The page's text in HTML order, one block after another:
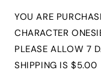
Onesie
|
$10
SALE!
|
YOU ARE
CHARACTER
PLEASE ALLOW 7
SHIPPING IS $5.00